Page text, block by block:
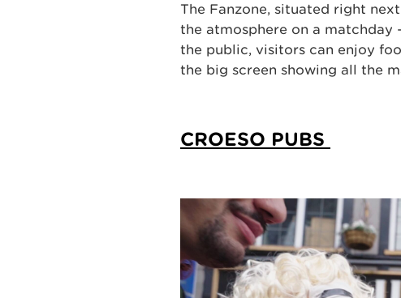
The Fanzone, situated right
the atmosphere on a
the public, visitors can enjoy
the big screen showing all the
CROESO PUBS